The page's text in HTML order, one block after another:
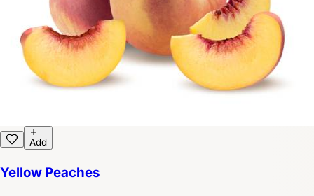
Add
Yellow Peaches